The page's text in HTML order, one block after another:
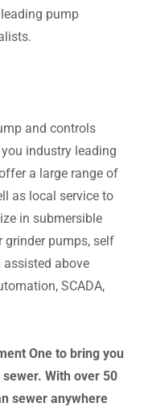
pump
and controls
industry leading
a large range of
as local service to
in submersible
grinder pumps, self
assisted above
SCADA,
One to bring you
With over 50
sewer anywhere